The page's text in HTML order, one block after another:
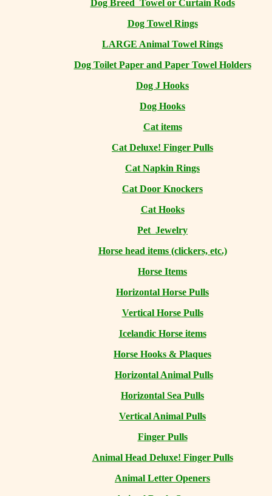
Dog Breed Towel or Curtain Rods
Dog Towel Rings
LARGE Animal Towel Rings
Dog Toilet Paper and Paper Towel Holders
Dog J Hooks
Dog Hooks
Cat items
Cat Deluxe! Finger Pulls
Cat Napkin Rings
Cat Door Knockers
Cat Hooks
Pet Jewelry
Horse head items (clickers, etc.)
Horse Items
Horizontal Horse Pulls
Vertical Horse Pulls
Icelandic Horse items
Horse Hooks & Plaques
Horizontal Animal Pulls
Horizontal Sea Pulls
Vertical Animal Pulls
Finger Pulls
Animal Head Deluxe! Finger Pulls
Animal Letter Openers